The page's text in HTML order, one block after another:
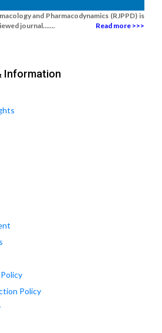
and Pharmacodynamics (RJPPD) is
journal.......
Read more >>>
Information
Policy